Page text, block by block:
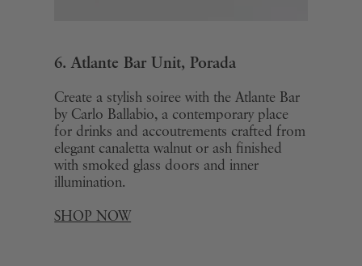
6. Atlante Bar Unit, Porada
Create a stylish soiree with the Atlante Bar
by Carlo Ballabio, a contemporary place
for drinks and accoutrements crafted from
elegant canaletta walnut or ash finished
with smoked glass doors and inner
illumination.
SHOP NOW